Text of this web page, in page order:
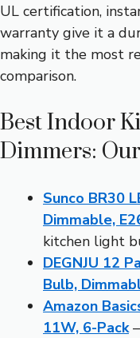
UL certification,
warranty give it a
making it the most
comparison.
Best Indoor
Dimmers:
Sunco BR30
Dimmable,
kitchen light
DEGNJU 12
Bulb,
Amazon
11W, 6-Pack